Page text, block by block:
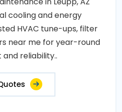
cooling and energy
HVAC tune-ups, filter
near me for year-round
reliability..